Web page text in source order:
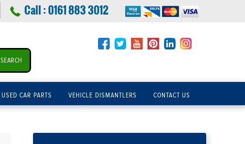
Call :0161 883 3012
SEARCH
USED CAR PARTS VEHICLE DISMANTLERS CONTACT US